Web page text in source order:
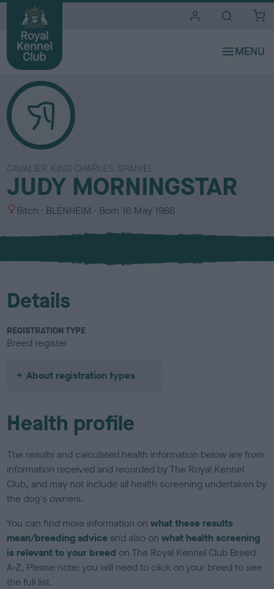
CAVALIER KING CHARLES SPANIEL
JUDY MORNINGSTAR
S
x
Bitch
C
l
u
BLENHEIM Born 16 May 1988
Details
REGISTRATION TYPE
Breed register
About registration types
Health profile
The results and calculated health information below are from
information received and recorded by The Royal Kennel
Club, and may not include all health screening undertaken by
the dog's owners.
You can find more information onwhat these results
mean/breeding advice and also onwhat health screening
is relevant to your breed on The Royal Kennel Club Breed
A-Z. Please note: you will need to click on your breed to see
the full list.